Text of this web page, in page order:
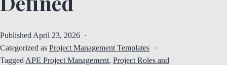
Published April 23, 2026
Categorized as Project Management Templates
Tagged APE Project Management, Project Roles and